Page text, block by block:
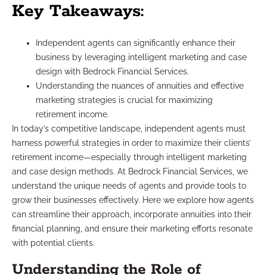
Key Takeaways:
Independent agents can significantly enhance their
business by leveraging intelligent marketing and case
design with Bedrock Financial Services.
Understanding the nuances of annuities and effective
marketing strategies is crucial for maximizing
retirement income.
In today’s competitive landscape, independent agents must
harness powerful strategies in order to maximize their clients’
retirement income—especially through intelligent marketing
and case design methods. At Bedrock Financial Services, we
understand the unique needs of agents and provide tools to
grow their businesses effectively. Here we explore how agents
can streamline their approach, incorporate annuities into their
financial planning, and ensure their marketing efforts resonate
with potential clients.
Understanding the Role of